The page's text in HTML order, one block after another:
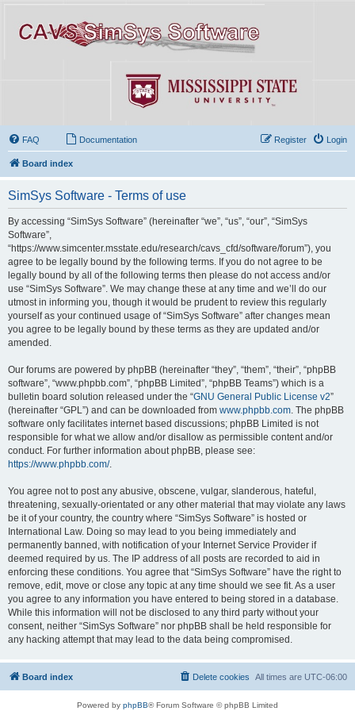
FAQ Documentation Login
Register
Board index
SimSys Software - Terms of use
By accessing “SimSys Software” (hereinafter “we”, “us”, “our”, “SimSys
Software”,
“https://www.simcenter.msstate.edu/research/cavs_cfd/software/forum”), you
agree to be legally bound by the following terms. If you do not agree to be
legally bound by all of the following terms then please do not access and/or
use “SimSys Software”. We may change these at any time and we’ll do our
utmost in informing you, though it would be prudent to review this regularly
yourself as your continued usage of “SimSys Software” after changes mean
you agree to be legally bound by these terms as they are updated and/or
amended.
Our forums are powered by phpBB (hereinafter “they”, “them”, “their”, “phpBB
software”, “www.phpbb.com”, “phpBB Limited”, “phpBB Teams”) which is a
bulletin board solution released under the “GNU General Public License v2”
(hereinafter “GPL”) and can be downloaded from www.phpbb.com . The phpBB
software only facilitates internet based discussions; phpBB Limited is not
responsible for what we allow and/or disallow as permissible content and/or
conduct. For further information about phpBB, please see:
https://www.phpbb.com/.
You agree not to post any abusive, obscene, vulgar, slanderous, hateful,
threatening, sexually-orientated or any other material that may violate any laws
be it of your country, the country where “SimSys Software” is hosted or
International Law. Doing so may lead to you being immediately and
permanently banned, with notification of your Internet Service Provider if
deemed required by us. The IP address of all posts are recorded to aid in
enforcing these conditions. You agree that “SimSys Software” have the right to
remove, edit, move or close any topic at any time should we see fit. As a user
you agree to any information you have entered to being stored in a database.
While this information will not be disclosed to any third party without your
consent, neither “SimSys Software” nor phpBB shall be held responsible for
any hacking attempt that may lead to the data being compromised.
Board index All times are UTC-06:00
Delete cookies
Powered by phpBB® Forum Software © phpBB Limited